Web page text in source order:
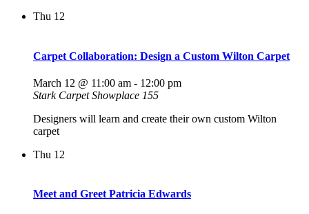
Thu 12
Carpet Collaboration: Design a Custom Wilton Carpet
March 12 @ 11:00 am - 12:00 pm
Stark Carpet Showplace 155
Designers will learn and create their own custom Wilton
carpet
Thu 12
Meet and Greet Patricia Edwards